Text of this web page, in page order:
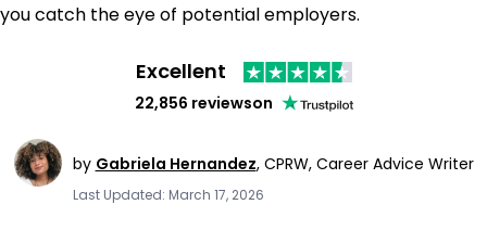
you catch the eye of potential employers.
Excellent
22,856 reviewson
by Gabriela Hernandez, CPRW, Career Advice Writer
Last Updated: March 17, 2026